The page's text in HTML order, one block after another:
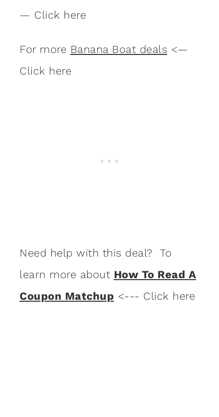
— Click here
For more Banana Boat deals <—
Click here
Need help with this deal? To
learn more about How To Read A
Coupon Matchup <--- Click here